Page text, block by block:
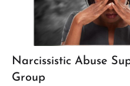
Narcissistic Abuse
Group